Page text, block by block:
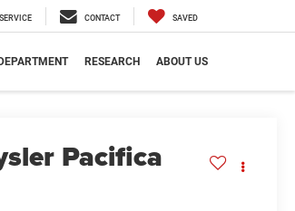
SERVICE CONTACT SAVED
RESEARCH ABOUT US
Pacifica